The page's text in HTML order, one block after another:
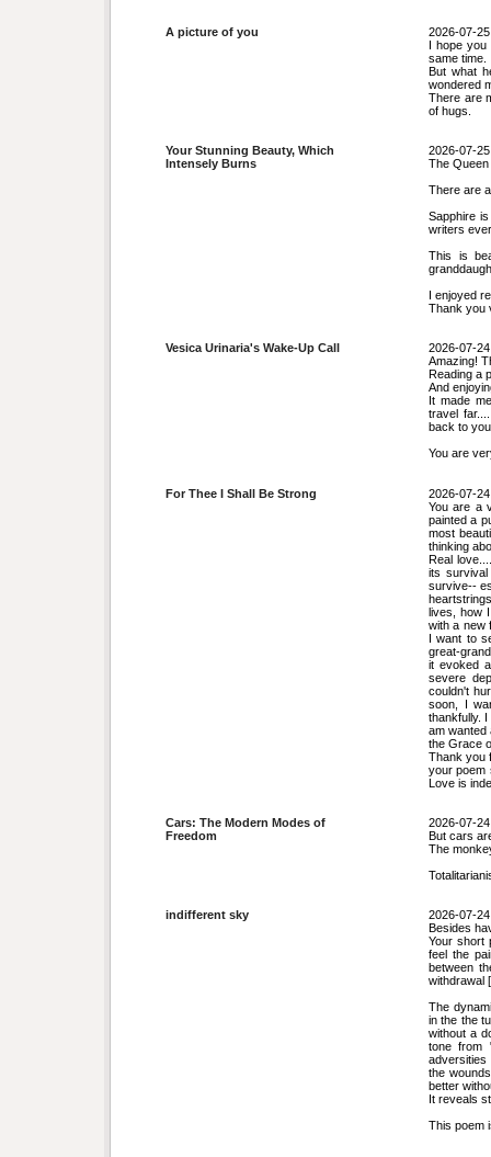
A picture of you
2026-07-25
I hope you
same time.
But what
wondered
There are
of hugs.
Your Stunning Beauty, Which
Intensely Burns
2026-07-25
The
There are
Sapphire
writers
This is
I enjoyed
Thank you
Vesica Urinaria's Wake-Up Call
2026-07-24
Amazing!
Reading a
And
It made
travel
back to
You are
For Thee I Shall Be Strong
2026-07-24
You are a
painted a
most
thinking
Real
its survival
survive--
lives, how
with a new
I want to
great-
it evoked
severe
couldn't
soon, I
thankfully.
am wanted
the Grace
Thank you
your poem
Love is
Cars: The Modern Modes of
Freedom
2026-07-24
But cars
The
indifferent sky
2026-07-24
Besides
Your short
feel the
between
withdrawal
The
in the the
without a
tone from
adversities
the
better
It reveals
This poem